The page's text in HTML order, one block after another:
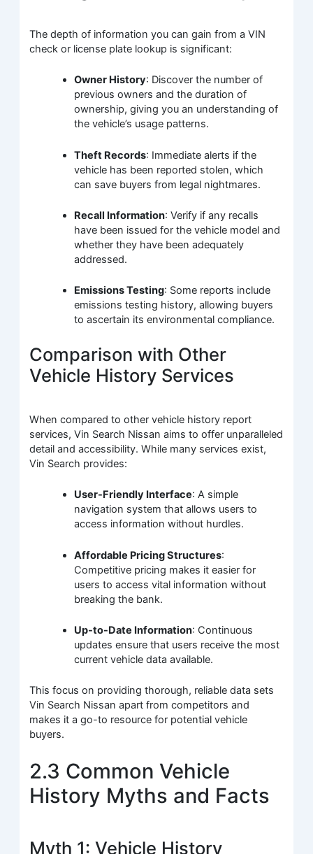
The depth of information you can gain from a VIN
check or license plate lookup is significant:
Owner History: Discover the number of
previous owners and the duration of
ownership, giving you an understanding of
the vehicle’s usage patterns.
Theft Records: Immediate alerts if the
vehicle has been reported stolen, which
can save buyers from legal nightmares.
Recall Information: Verify if any recalls
have been issued for the vehicle model and
whether they have been adequately
addressed.
Emissions Testing: Some reports include
emissions testing history, allowing buyers
to ascertain its environmental compliance.
Comparison with Other
Vehicle History Services
When compared to other vehicle history report
services, Vin Search Nissan aims to offer unparalleled
detail and accessibility. While many services exist,
Vin Search provides:
User-Friendly Interface: A simple
navigation system that allows users to
access information without hurdles.
Affordable Pricing Structures:
Competitive pricing makes it easier for
users to access vital information without
breaking the bank.
Up-to-Date Information: Continuous
updates ensure that users receive the most
current vehicle data available.
This focus on providing thorough, reliable data sets
Vin Search Nissan apart from competitors and
makes it a go-to resource for potential vehicle
buyers.
2.3 Common Vehicle
History Myths and Facts
Myth 1: Vehicle History